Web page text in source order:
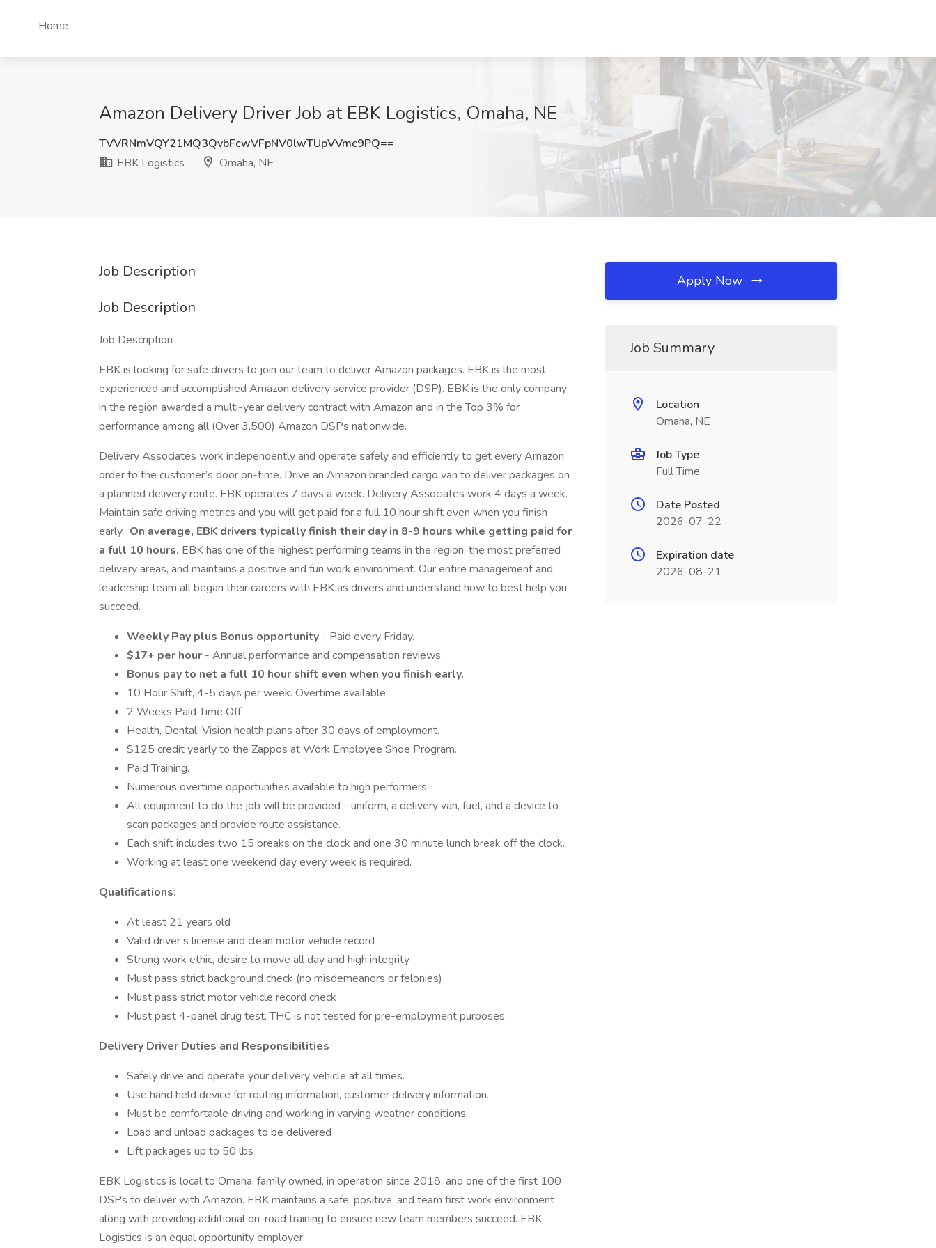
Home
Amazon Delivery Driver Job at EBK Logistics, Omaha, NE
TVVRNmVQY21MQ3QvbFcwVFpNV0lwTUpVVmc9PQ==
EBK Logistics
Omaha, NE
Job Description
Job Description
Job Description
EBK is looking for safe drivers to join our team to deliver Amazon packages. EBK is the most
experienced and accomplished Amazon delivery service provider (DSP). EBK is the only company
in the region awarded a multi-year delivery contract with Amazon and in the Top 3% for
performance among all (Over 3,500) Amazon DSPs nationwide.
Delivery Associates work independently and operate safely and efficiently to get every Amazon
order to the customer’s door on-time. Drive an Amazon branded cargo van to deliver packages on
a planned delivery route. EBK operates 7 days a week. Delivery Associates work 4 days a week.
Maintain safe driving metrics and you will get paid for a full 10 hour shift even when you finish
early. On average, EBK drivers typically finish their day in 8-9 hours while getting paid for
a full 10 hours. EBK has one of the highest performing teams in the region, the most preferred
delivery areas, and maintains a positive and fun work environment. Our entire management and
leadership team all began their careers with EBK as drivers and understand how to best help you
succeed.
Weekly Pay plus Bonus opportunity - Paid every Friday.
$17+ per hour - Annual performance and compensation reviews.
Bonus pay to net a full 10 hour shift even when you finish early.
10 Hour Shift, 4-5 days per week. Overtime available.
2 Weeks Paid Time Off
Health, Dental, Vision health plans after 30 days of employment.
$125 credit yearly to the Zappos at Work Employee Shoe Program.
Paid Training.
Numerous overtime opportunities available to high performers.
All equipment to do the job will be provided - uniform, a delivery van, fuel, and a device to
scan packages and provide route assistance.
Each shift includes two 15 breaks on the clock and one 30 minute lunch break off the clock.
Working at least one weekend day every week is required.
Qualifications:
At least 21 years old
Valid driver’s license and clean motor vehicle record
Strong work ethic, desire to move all day and high integrity
Must pass strict background check (no misdemeanors or felonies)
Must pass strict motor vehicle record check
Must past 4-panel drug test. THC is not tested for pre-employment purposes.
Delivery Driver Duties and Responsibilities
Safely drive and operate your delivery vehicle at all times.
Use hand held device for routing information, customer delivery information.
Must be comfortable driving and working in varying weather conditions.
Load and unload packages to be delivered
Lift packages up to 50 lbs
EBK Logistics is local to Omaha, family owned, in operation since 2018, and one of the first 100
DSPs to deliver with Amazon. EBK maintains a safe, positive, and team first work environment
along with providing additional on-road training to ensure new team members succeed. EBK
Logistics is an equal opportunity employer.
Apply Now
Job Summary
Location
Omaha, NE
Job Type
Full Time
Date Posted
2026-07-22
Expiration date
2026-08-21